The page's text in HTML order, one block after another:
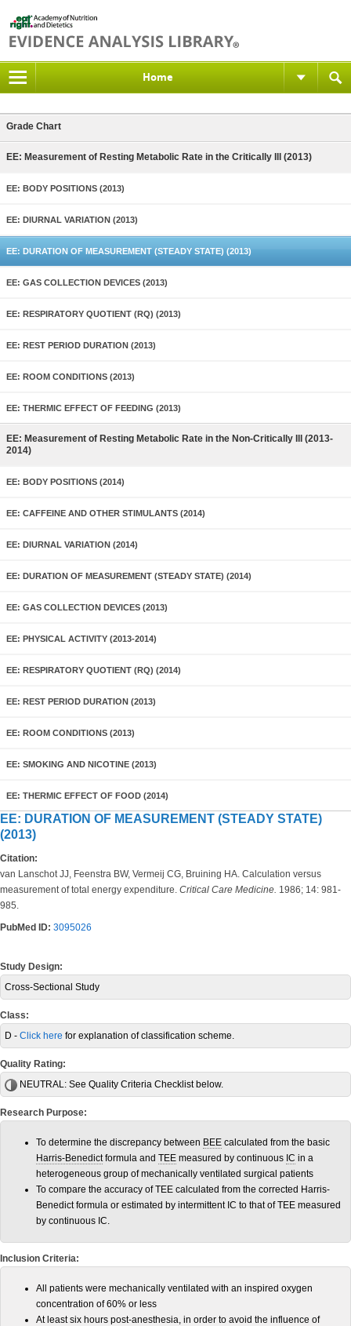
Home
Grade Chart
EE: Measurement of Resting Metabolic Rate in the Critically Ill (2013)
EE: BODY POSITIONS (2013)
EE: DIURNAL VARIATION (2013)
EE: DURATION OF MEASUREMENT (STEADY STATE) (2013)
EE: GAS COLLECTION DEVICES (2013)
EE: RESPIRATORY QUOTIENT (RQ) (2013)
EE: REST PERIOD DURATION (2013)
EE: ROOM CONDITIONS (2013)
EE: THERMIC EFFECT OF FEEDING (2013)
EE: Measurement of Resting Metabolic Rate in the Non-Critically Ill (2013-
2014)
EE: BODY POSITIONS (2014)
EE: CAFFEINE AND OTHER STIMULANTS (2014)
EE: DIURNAL VARIATION (2014)
EE: DURATION OF MEASUREMENT (STEADY STATE) (2014)
EE: GAS COLLECTION DEVICES (2013)
EE: PHYSICAL ACTIVITY (2013-2014)
EE: RESPIRATORY QUOTIENT (RQ) (2014)
EE: REST PERIOD DURATION (2013)
EE: ROOM CONDITIONS (2013)
EE: SMOKING AND NICOTINE (2013)
EE: THERMIC EFFECT OF FOOD (2014)
EE: DURATION OF MEASUREMENT (STEADY STATE)
(2013)
Citation:
van Lanschot JJ, Feenstra BW, Vermeij CG, Bruining HA. Calculation versus
measurement of total energy expenditure. Critical Care Medicine. 1986; 14: 981-
985.
PubMed ID: 3095026
Study Design:
Cross-Sectional Study
Class:
D - Click here for explanation of classification scheme.
Quality Rating:
NEUTRAL: See Quality Criteria Checklist below.
Research Purpose:
To determine the discrepancy between BEE calculated from the basic
Harris-Benedictformula and TEE measured by continuous IC in a
heterogeneous group of mechanically ventilated surgical patients
To compare the accuracy of TEE calculated from the corrected Harris-
Benedict formula or estimated by intermittent IC to that of TEE measured
by continuous IC.
Inclusion Criteria:
All patients were mechanically ventilated with an inspired oxygen
concentration of 60% or less
At least six hours post-anesthesia, in order to avoid the influence of